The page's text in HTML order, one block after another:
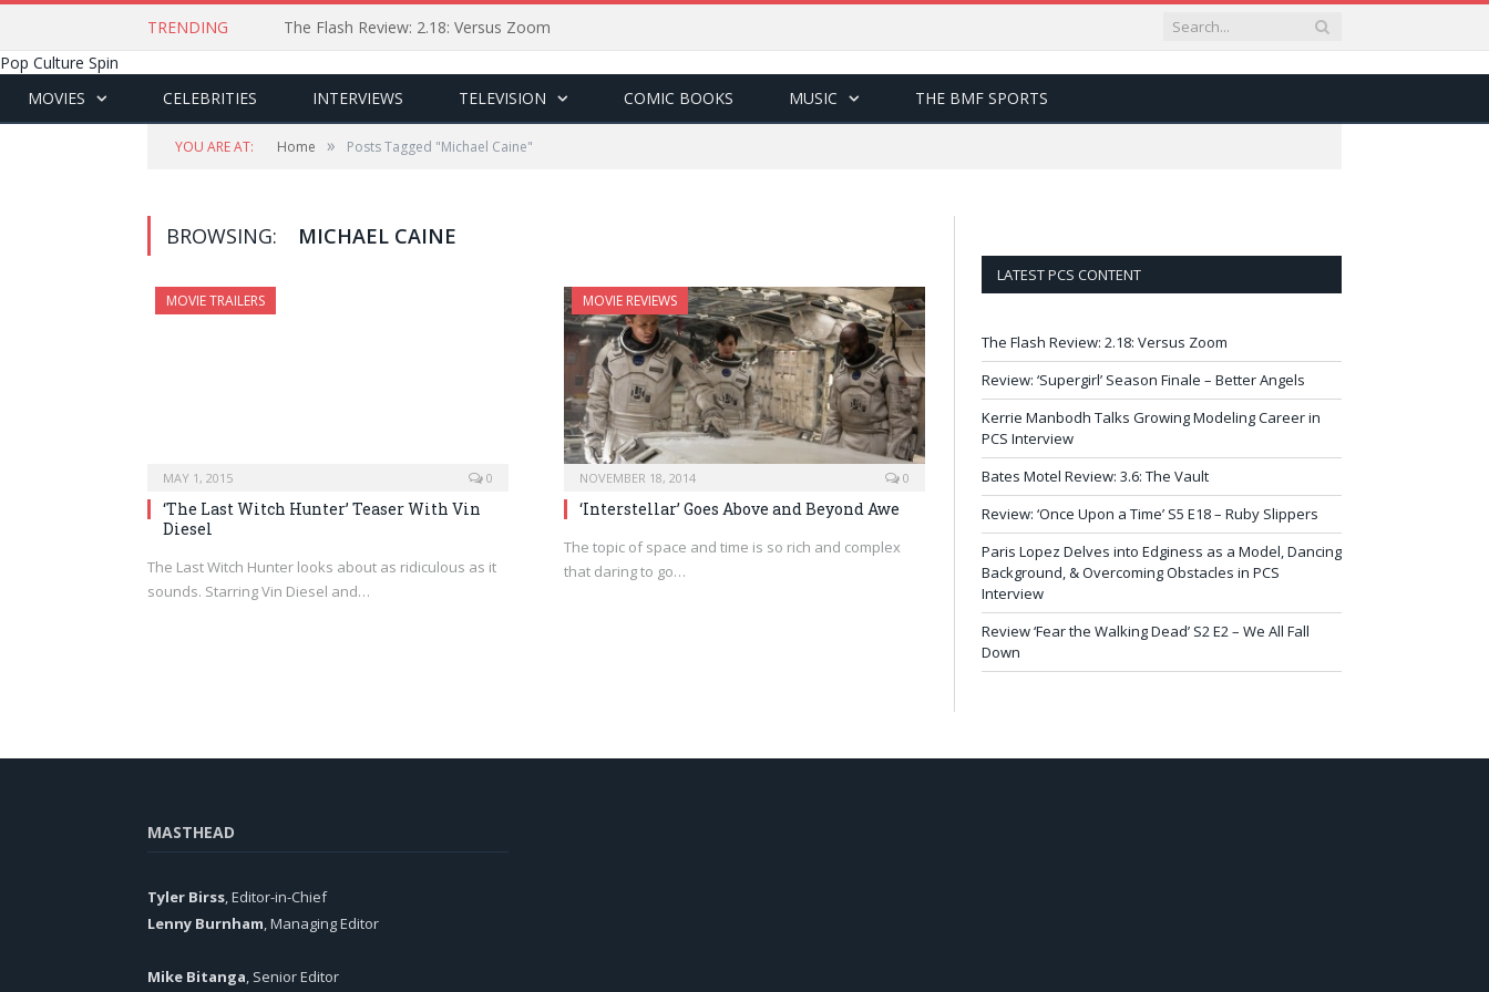
TRENDING
The Flash Review: 2.18: Versus Zoom
Pop Culture Spin
MOVIES
CELEBRITIES INTERVIEWS TELEVISION COMIC BOOKS MUSIC THE BMF SPORTS
YOU ARE AT: Home » Posts Tagged "Michael Caine"
BROWSING: MICHAEL CAINE
MOVIE TRAILERS
MAY 1, 2015 0
‘The Last Witch Hunter’ Teaser With Vin
Diesel
The Last Witch Hunter looks about as ridiculous as it
sounds. Starring Vin Diesel and…
MOVIE REVIEWS
NOVEMBER 18, 2014 0
‘Interstellar’ Goes Above and Beyond Awe
The topic of space and time is so rich and complex
that daring to go…
LATEST PCS CONTENT
The Flash Review: 2.18: Versus Zoom
Review: ‘Supergirl’ Season Finale – Better Angels
Kerrie Manbodh Talks Growing Modeling Career in
PCS Interview
Bates Motel Review: 3.6: The Vault
Review: ‘Once Upon a Time’ S5 E18 – Ruby Slippers
Paris Lopez Delves into Edginess as a Model, Dancing
Background, & Overcoming Obstacles in PCS
Interview
Review ‘Fear the Walking Dead’ S2 E2 – We All Fall
Down
MASTHEAD
Tyler Birss, Editor-in-Chief
Lenny Burnham, Managing Editor
Mike Bitanga, Senior Editor